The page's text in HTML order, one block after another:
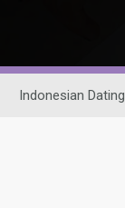
Indonesian Dating